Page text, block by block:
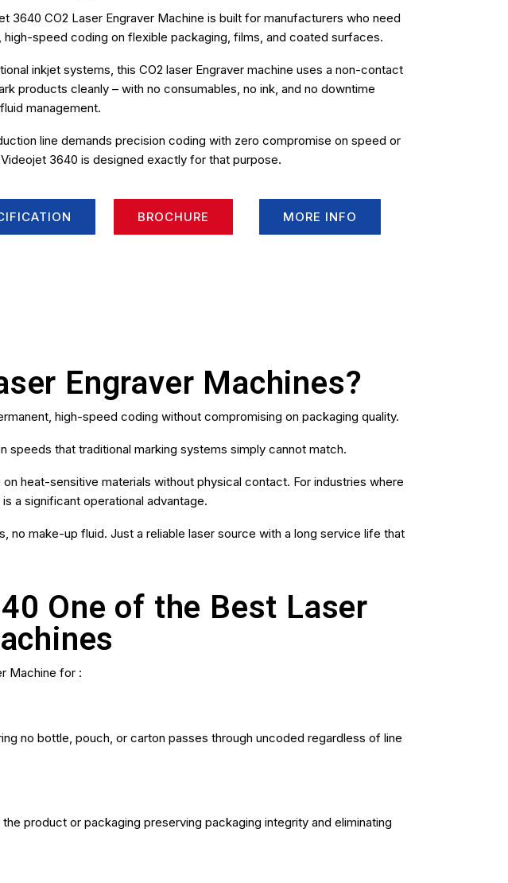
3640 CO2 Laser Engraver Machine is built for manufacturers who need
high-speed coding on flexible packaging, films, and coated surfaces.
inkjet systems, this CO2 laser Engraver machine uses a non-contact
products cleanly – with no consumables, no ink, and no downtime
management.
line demands precision coding with zero compromise on speed or
3640 is designed exactly for that purpose.
BROCHURE MORE INFO
Engraver Machines?
high-speed coding without compromising on packaging quality.
that traditional marking systems simply cannot match.
heat-sensitive materials without physical contact. For industries where
a significant operational advantage.
make-up fluid. Just a reliable laser source with a long service life that
One of the Best Laser
Machine for :
no bottle, pouch, or carton passes through uncoded regardless of line
product or packaging preserving packaging integrity and eliminating